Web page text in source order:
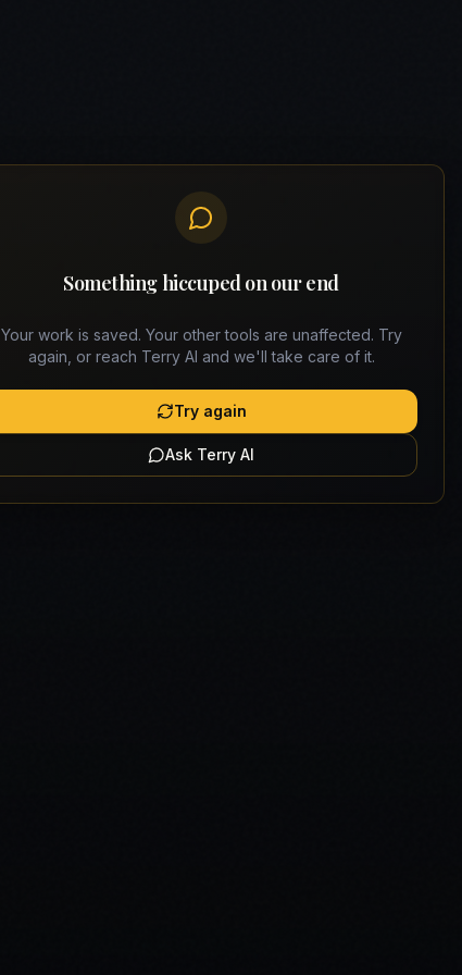
Something hiccuped on our end
Your work is saved. Your other tools are unaffected. Try
again, or reach Terry AI and we'll take care of it.
Try again
Ask Terry AI